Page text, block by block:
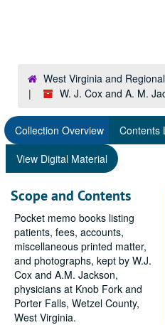
West Virginia and
W. J. Cox and A. M.
Collection Overview Contents
View Digital Material
Scope and Contents
Pocket memo books listing
patients, fees, accounts,
miscellaneous printed matter,
and photographs, kept by W.J.
Cox and A.M. Jackson,
physicians at Knob Fork and
Porter Falls, Wetzel County,
West Virginia.